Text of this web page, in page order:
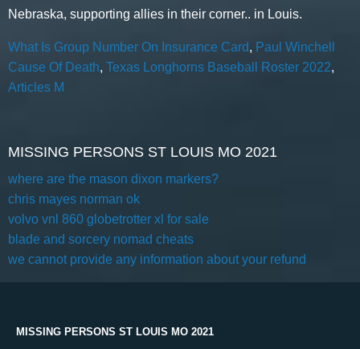
What Is Group Number On Insurance Card, Paul Winchell
Cause Of Death, Texas Longhorns Baseball Roster 2022,
Articles M
MISSING PERSONS ST LOUIS MO 2021
where are the mason dixon markers?
chris mayes norman ok
volvo vnl 860 globetrotter xl for sale
blade and sorcery nomad cheats
we cannot provide any information about your refund
MISSING PERSONS ST LOUIS MO 2021